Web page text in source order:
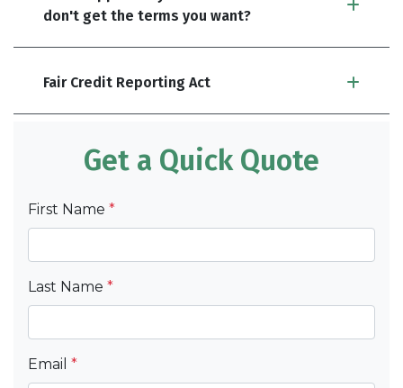
don't get the terms you want?
Fair Credit Reporting Act
Get a Quick Quote
First Name *
Last Name *
Email *